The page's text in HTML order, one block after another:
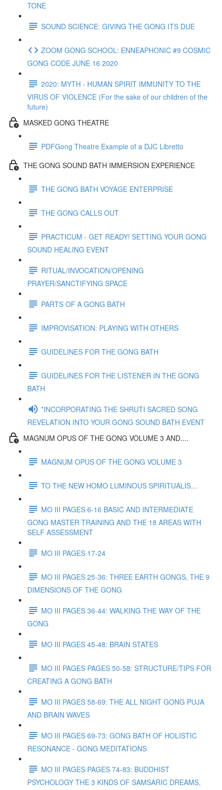
TONE
SOUND SCIENCE: GIVING THE GONG ITS DUE
ZOOM GONG SCHOOL: ENNEAPHONIC #9 COSMIC
GONG CODE JUNE 16 2020
2020: MYTH - HUMAN SPIRIT IMMUNITY TO THE
VIRUS OF VIOLENCE (For the sake of our children of the
future)
MASKED GONG THEATRE
PDFGong Theatre Example of a DJC Libretto
THE GONG SOUND BATH IMMERSION EXPERIENCE
THE GONG BATH VOYAGE ENTERPRISE
THE GONG CALLS OUT
PRACTICUM - GET READY! SETTING YOUR GONG
SOUND HEALING EVENT
RITUAL/INVOCATION/OPENING
PRAYER/SANCTIFYING SPACE
PARTS OF A GONG BATH
IMPROVISATION: PLAYING WITH OTHERS
GUIDELINES FOR THE GONG BATH
GUIDELINES FOR THE LISTENER IN THE GONG
BATH
*INCORPORATING THE SHRUTI SACRED SONG
REVELATION INTO YOUR GONG SOUND BATH EVENT
MAGNUM OPUS OF THE GONG VOLUME 3 AND....
MAGNUM OPUS OF THE GONG VOLUME 3
TO THE NEW HOMO LUMINOUS SPIRITUALIS...
MO III PAGES 6-16 BASIC AND INTERMEDIATE
GONG MASTER TRAINING AND THE 18 AREAS WITH
SELF ASSESSMENT
MO III PAGES 17-24
MO III PAGES 25-36: THREE EARTH GONGS, THE 9
DIMENSIONS OF THE GONG
MO III PAGES 36-44: WALKING THE WAY OF THE
GONG
MO III PAGES 45-48: BRAIN STATES
MO III PAGES PAGES 50-58: STRUCTURE/TIPS FOR
CREATING A GONG BATH
MO III PAGES 58-69: THE ALL NIGHT GONG PUJA
AND BRAIN WAVES
MO III PAGES 69-73: GONG BATH OF HOLISTIC
RESONANCE - GONG MEDITATIONS
MO III PAGES PAGES 74-83: BUDDHIST
PSYCHOLOGY THE 3 KINDS OF SAMSARIC DREAMS,